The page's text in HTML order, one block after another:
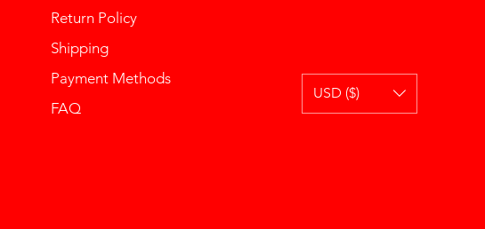
Return Policy
Shipping
Payment Methods
FAQ
USD ($)